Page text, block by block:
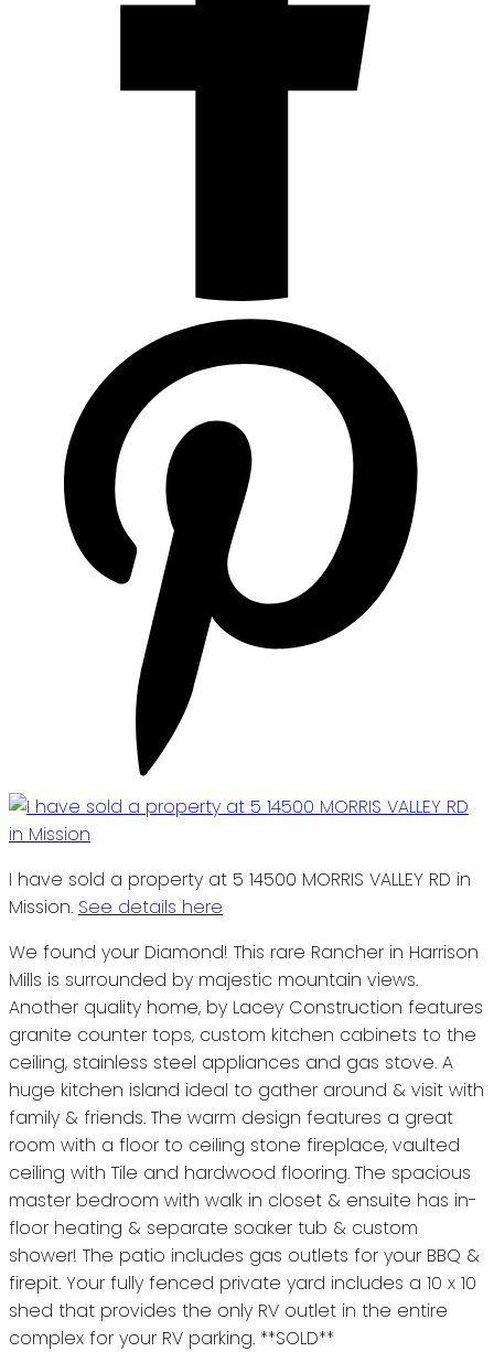
I have sold a property at 5 14500 MORRIS VALLEY RD in
Mission. See details here
We found your Diamond! This rare Rancher in Harrison
Mills is surrounded by majestic mountain views.
Another quality home, by Lacey Construction features
granite counter tops, custom kitchen cabinets to the
ceiling, stainless steel appliances and gas stove. A
huge kitchen island ideal to gather around & visit with
family & friends. The warm design features a great
room with a floor to ceiling stone fireplace, vaulted
ceiling with Tile and hardwood flooring. The spacious
master bedroom with walk in closet & ensuite has in-
floor heating & separate soaker tub & custom
shower! The patio includes gas outlets for your BBQ &
firepit. Your fully fenced private yard includes a 10 x 10
shed that provides the only RV outlet in the entire
complex for your RV parking. **SOLD**